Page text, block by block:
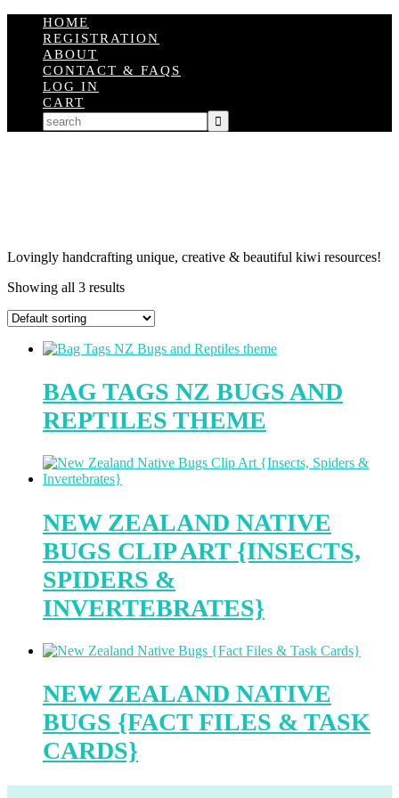
HOME
REGISTRATION
ABOUT
CONTACT & FAQS
LOG IN
CART
Lovingly handcrafting unique, creative & beautiful kiwi resources!
Showing all 3 results
BAG TAGS NZ BUGS AND
REPTILES THEME
NEW ZEALAND NATIVE
BUGS CLIP ART {INSECTS,
SPIDERS &
INVERTEBRATES}
NEW ZEALAND NATIVE
BUGS {FACT FILES & TASK
CARDS}